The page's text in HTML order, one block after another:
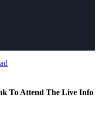
To Attend The Live Info